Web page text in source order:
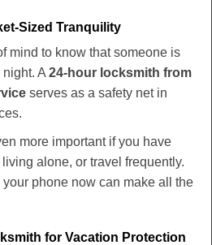
Sized Tranquility
mind to know that someone is
A 24-hour locksmith from
serves as a safety net in
more important if you have
alone, or travel frequently.
your phone now can make all the
for Vacation Protection